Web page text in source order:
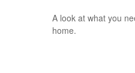
A look at what you
home.